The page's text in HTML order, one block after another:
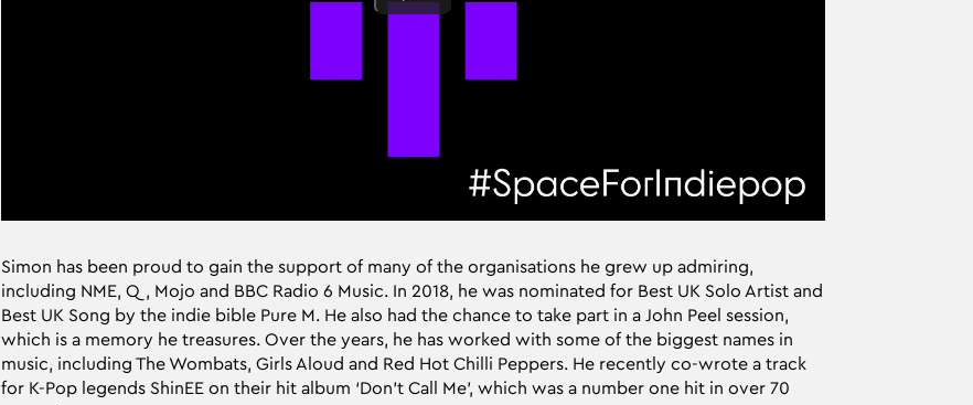
Simon has been proud to gain the support of many of the organisations he grew up admiring,
including NME, Q, Mojo and BBC Radio 6 Music. In 2018, he was nominated for Best UK Solo Artist and
Best UK Song by the indie bible Pure M. He also had the chance to take part in a John Peel session,
which is a memory he treasures. Over the years, he has worked with some of the biggest names in
music, including The Wombats, Girls Aloud and Red Hot Chilli Peppers. He recently co-wrote a track
for K-Pop legends ShinEE on their hit album ‘Don’t Call Me’, which was a number one hit in over 70